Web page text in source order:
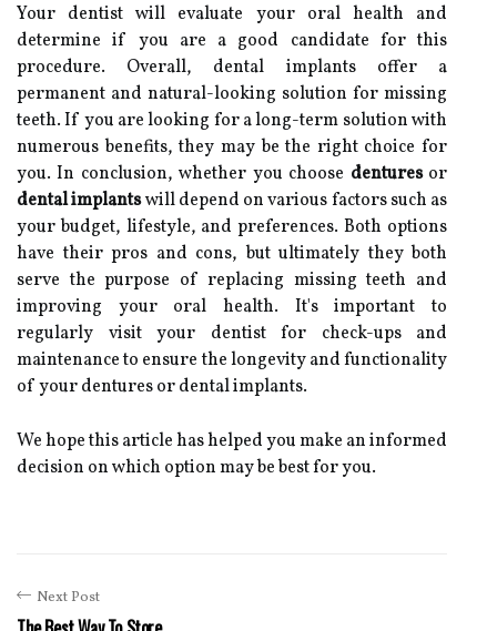
Your dentist will evaluate your oral health and
determine if you are a good candidate for this
procedure. Overall, dental implants offer a
permanent and natural-looking solution for missing
teeth. If you are looking for a long-term solution with
numerous benefits, they may be the right choice for
you. In conclusion, whether you choose denturesor
dental implantswill depend on various factors such as
your budget, lifestyle, and preferences. Both options
have their pros and cons, but ultimately they both
serve the purpose of replacing missing teeth and
improving your oral health. It's important to
regularly visit your dentist for check-ups and
maintenance to ensure the longevity and functionality
of your dentures or dental implants.
We hope this article has helped you make an informed
decision on which option may be best for you.
Next Post